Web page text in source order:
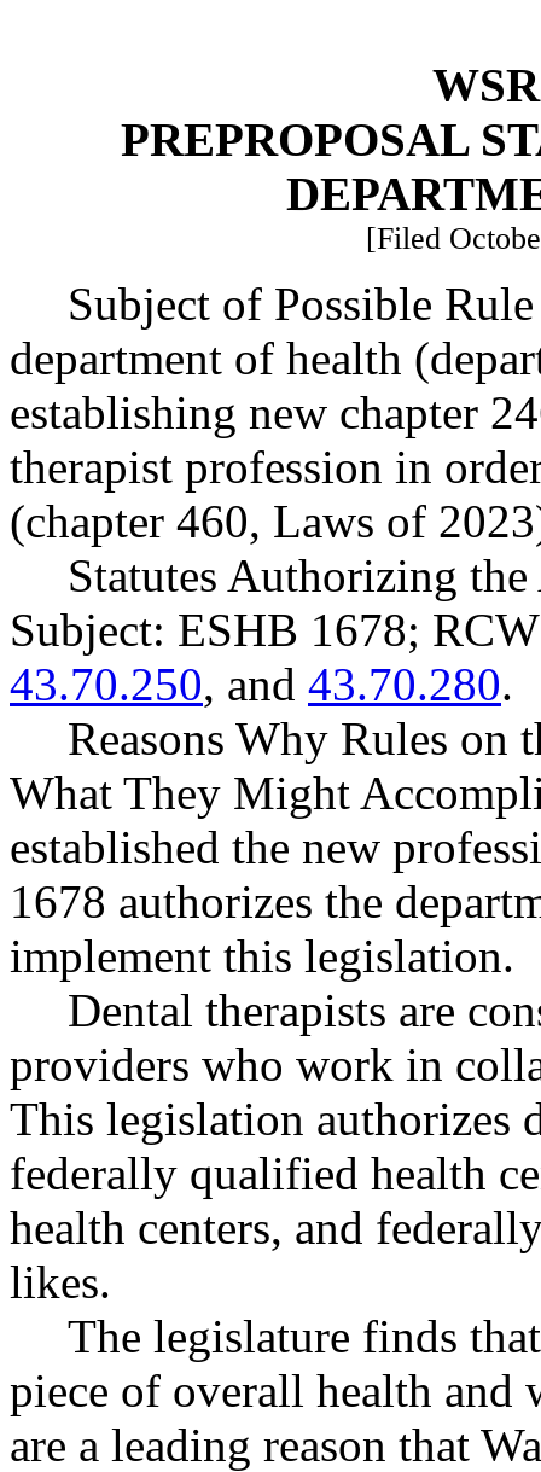
PREPROPOSAL
[Filed
Subject of Possible
department of health
establishing new chapter
therapist profession in
(chapter 460, Laws of
Statutes Authorizing
Subject: ESHB 1678;
43.70.250, and 43.70.280.
Reasons Why Rules on
What They Might
established the new
1678 authorizes the
implement this legislation.
Dental therapists are
providers who work in
This legislation authorizes
federally qualified health
health centers, and
likes.
The legislature finds
piece of overall health and
are a leading reason that